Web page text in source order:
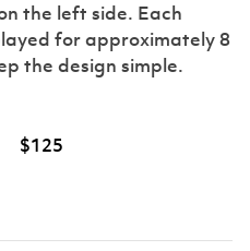
the left side. Each
for approximately 8
the design simple.
$125